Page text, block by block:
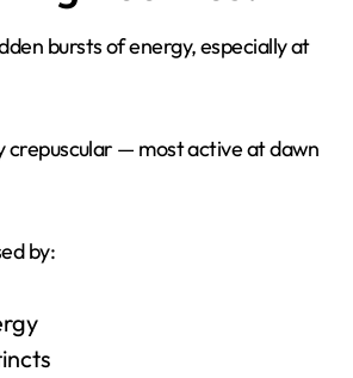
bursts of energy, especially at
crepuscular — most active at dawn
by: